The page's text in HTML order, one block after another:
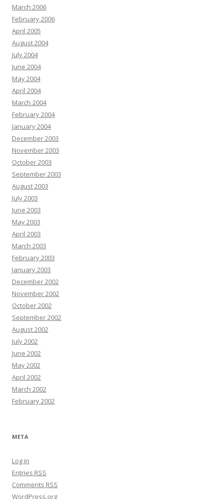
March 2006
February 2006
April 2005
August 2004
July 2004
June 2004
May 2004
April 2004
March 2004
February 2004
January 2004
December 2003
November 2003
October 2003
September 2003
August 2003
July 2003
June 2003
May 2003
April 2003
March 2003
February 2003
January 2003
December 2002
November 2002
October 2002
September 2002
August 2002
July 2002
June 2002
May 2002
April 2002
March 2002
February 2002
META
Log in
Entries RSS
Comments RSS
WordPress.org